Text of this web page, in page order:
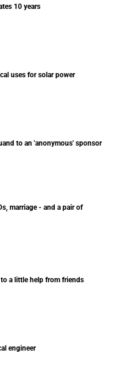
10 years
uses for solar power
to an 'anonymous' sponsor
marriage - and a pair of
a little help from friends
engineer